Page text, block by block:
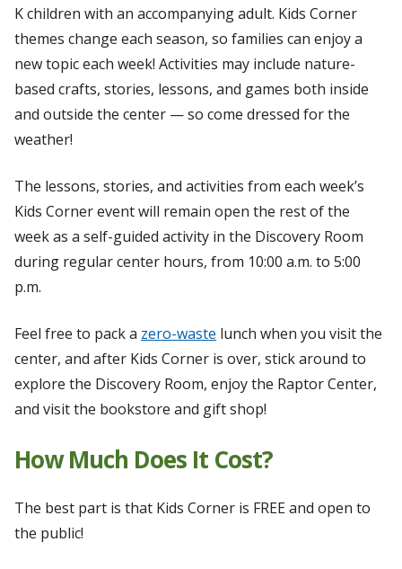
K children with an accompanying adult. Kids Corner
themes change each season, so families can enjoy a
new topic each week! Activities may include nature-
based crafts, stories, lessons, and games both inside
and outside the center — so come dressed for the
weather!
The lessons, stories, and activities from each week’s
Kids Corner event will remain open the rest of the
week as a self-guided activity in the Discovery Room
during regular center hours, from 10:00 a.m. to 5:00
p.m.
Feel free to pack a zero-waste lunch when you visit the
center, and after Kids Corner is over, stick around to
explore the Discovery Room, enjoy the Raptor Center,
and visit the bookstore and gift shop!
How Much Does It Cost?
The best part is that Kids Corner is FREE and open to
the public!